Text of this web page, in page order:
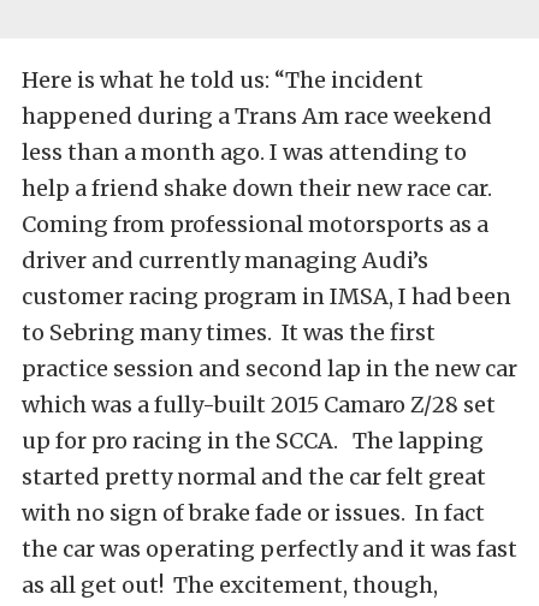
Here is what he told us: “The incident
happened during a Trans Am race weekend
less than a month ago. I was attending to
help a friend shake down their new race car.
Coming from professional motorsports as a
driver and currently managing Audi’s
customer racing program in IMSA, I had been
to Sebring many times. It was the first
practice session and second lap in the new car
which was a fully-built 2015 Camaro Z/28 set
up for pro racing in the SCCA. The lapping
started pretty normal and the car felt great
with no sign of brake fade or issues. In fact
the car was operating perfectly and it was fast
as all get out! The excitement, though,